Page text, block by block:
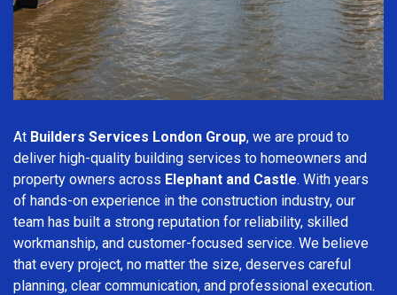
At Builders Services London Group, we are proud to
deliver high-quality building services to homeowners and
property owners across Elephant and Castle. With years
of hands-on experience in the construction industry, our
team has built a strong reputation for reliability, skilled
workmanship, and customer-focused service. We believe
that every project, no matter the size, deserves careful
planning, clear communication, and professional execution.